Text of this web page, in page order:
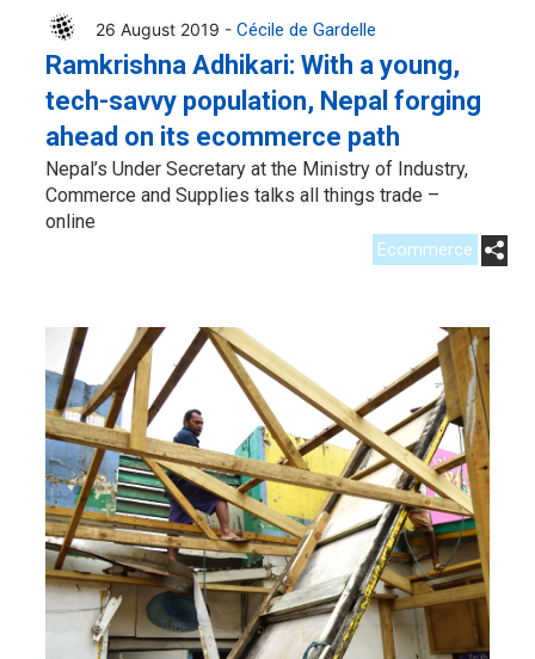
26 August 2019 - Cécile de Gardelle
Ramkrishna Adhikari: With a young,
tech-savvy population, Nepal forging
ahead on its ecommerce path
Nepal’s Under Secretary at the Ministry of Industry,
Commerce and Supplies talks all things trade –
online
Ecommerce